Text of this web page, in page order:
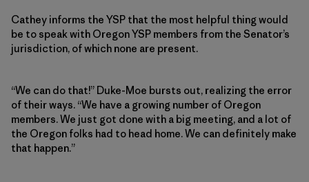
Cathey informs the YSP that the most helpful thing would
be to speak with Oregon YSP members from the Senator’s
jurisdiction, of which none are present.
“We can do that!” Duke-Moe bursts out, realizing the error
of their ways. “We have a growing number of Oregon
members. We just got done with a big meeting, and a lot of
the Oregon folks had to head home. We can definitely make
that happen.”